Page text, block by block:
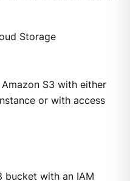
Storage
S3 with either
or with access
bucket with an IAM